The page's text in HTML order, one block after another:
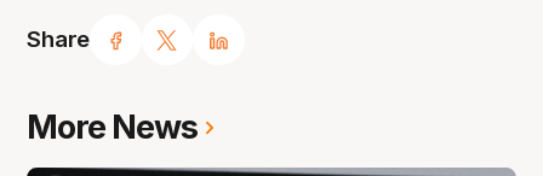
Share
More News